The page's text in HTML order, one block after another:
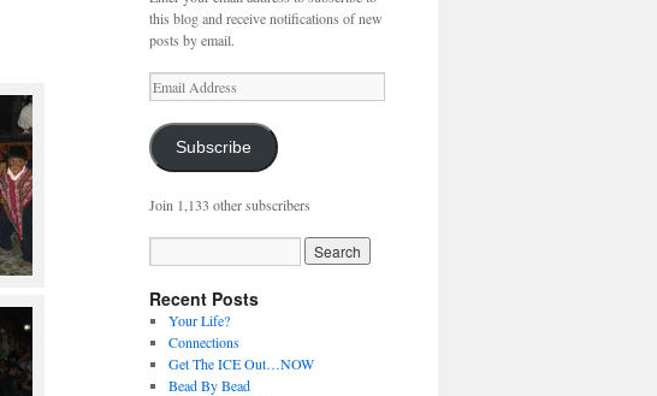
this blog and receive notifications of new
posts by email.
Email
Address
Subscribe
Join 1,133 other subscribers
Recent Posts
Your Life?
Connections
Get The ICE Out…NOW
Bead By Bead